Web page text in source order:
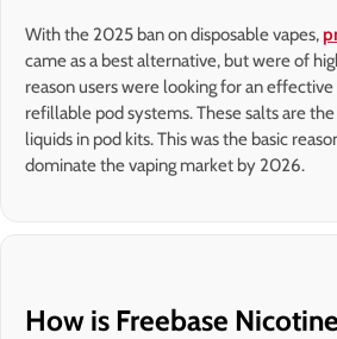
With the 2025 ban on disposable vapes,
came as a best alternative, but were of
reason users were looking for an
refillable pod systems. These salts are
liquids in pod kits. This was the basic
dominate the vaping market by 2026.
How is Freebase